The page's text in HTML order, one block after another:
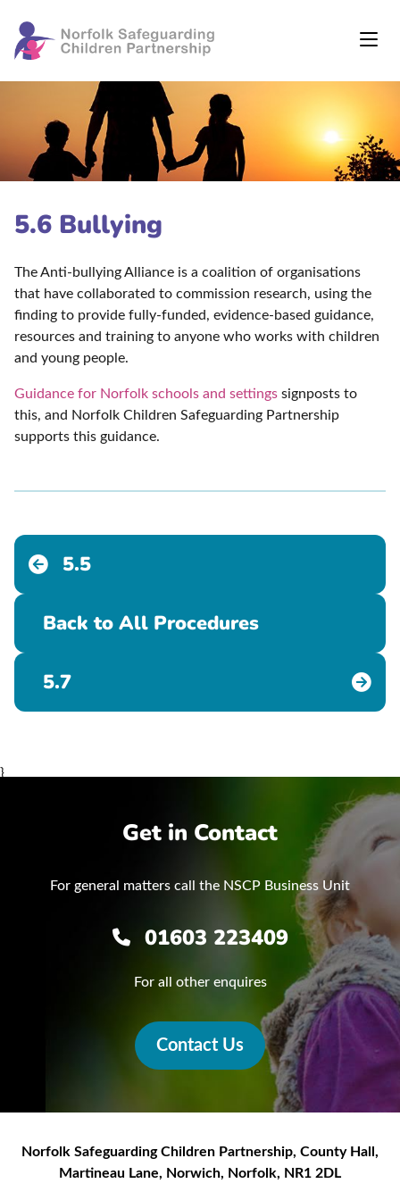
5.6 Bullying
The Anti-bullying Alliance is a coalition of organisations
that have collaborated to commission research, using the
finding to provide fully-funded, evidence-based guidance,
resources and training to anyone who works with children
and young people.
Guidance for Norfolk schools and settings signposts to
this, and Norfolk Children Safeguarding Partnership
supports this guidance.
5.5
Back to All Procedures
5.7
}
Get in Contact
For general matters call the NSCP Business Unit
01603 223409
For all other enquires
Contact Us
Norfolk Safeguarding Children Partnership, County Hall,
Martineau Lane, Norwich, Norfolk, NR1 2DL